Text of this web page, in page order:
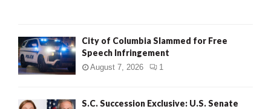
City of Columbia Slammed for Free
Speech Infringement
August 7, 2026 1
S.C. Succession Exclusive: U.S. Senate